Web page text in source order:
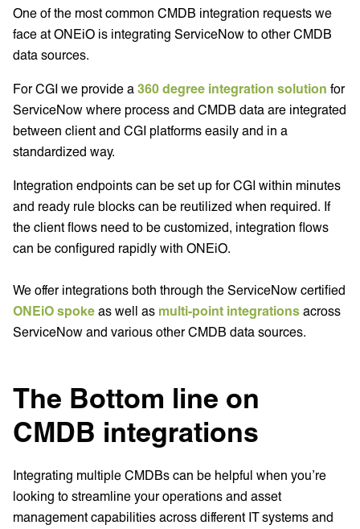
One of the most common CMDB integration requests we
face at ONEiO is integrating ServiceNow to other CMDB
data sources.
For CGI we provide a 360 degree integration solution for
ServiceNow where process and CMDB data are integrated
between client and CGI platforms easily and in a
standardized way.
Integration endpoints can be set up for CGI within minutes
and ready rule blocks can be reutilized when required. If
the client flows need to be customized, integration flows
can be configured rapidly with ONEiO.
We offer integrations both through the ServiceNow certified
ONEiO spoke as well as multi-point integrations across
ServiceNow and various other CMDB data sources.
The Bottom line on
CMDB integrations
Integrating multiple CMDBs can be helpful when you’re
looking to streamline your operations and asset
management capabilities across different IT systems and